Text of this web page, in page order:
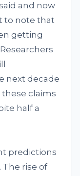
and now
to note that
getting
next decade
these claims
half a
predictions
rise of